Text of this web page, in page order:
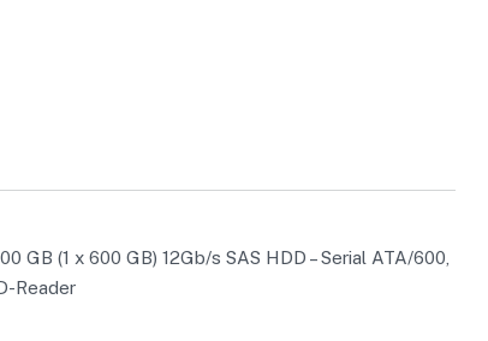
(1 x 600 GB) 12Gb/s SAS HDD – Serial ATA/600,
Reader